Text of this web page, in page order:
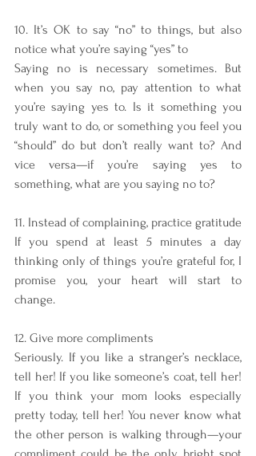
10. It’s OK to say “no” to things, but also
notice what you’re saying “yes” to
Saying no is necessary sometimes. But
when you say no, pay attention to what
you’re saying yes to. Is it something you
truly want to do, or something you feel you
“should” do but don’t really want to? And
vice versa—if you’re saying yes to
something, what are you saying no to?
11. Instead of complaining, practice gratitude
If you spend at least 5 minutes a day
thinking only of things you’re grateful for, I
promise you, your heart will start to
change.
12. Give more compliments
Seriously. If you like a stranger’s necklace,
tell her! If you like someone’s coat, tell her!
If you think your mom looks especially
pretty today, tell her! You never know what
the other person is walking through—your